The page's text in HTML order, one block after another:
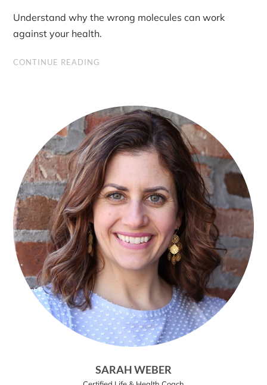
food
to
Understand why the wrong molecules can work
against your health.
CONTINUE READING
SARAH WEBER